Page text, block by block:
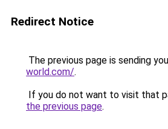
Redirect Notice
The previous page is sending
world.com/.
If you do not want to visit that
the previous page.